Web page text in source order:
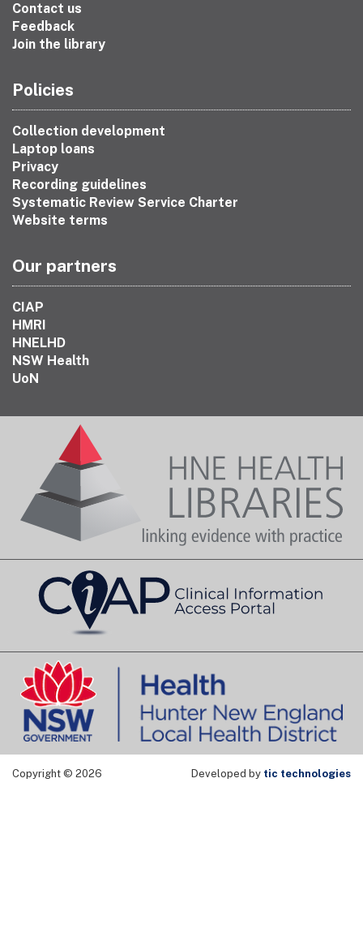
Contact us
Feedback
Join the library
Policies
Collection development
Laptop loans
Privacy
Recording guidelines
Systematic Review Service Charter
Website terms
Our partners
CIAP
HMRI
HNELHD
NSW Health
UoN
Copyright © 2026 Developed by tic technologies